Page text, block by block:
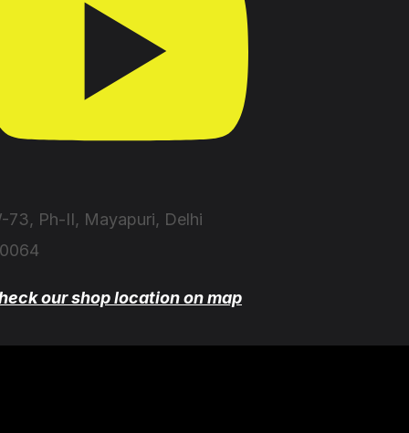
73, Ph-II, Mayapuri, Delhi
our shop location on map